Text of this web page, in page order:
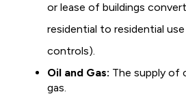
or lease of buildings
residential to residential
controls).
Oil and Gas: The supply of
gas.